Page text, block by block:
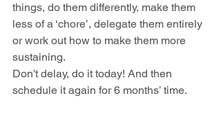
things, do them differently, make them
less of a ‘chore’, delegate them entirely
or work out how to make them more
sustaining.
Don't delay, do it today! And then
schedule it again for 6 months’ time.